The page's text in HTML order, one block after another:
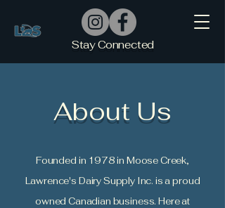
Stay Connected
About Us
Founded in 1978 in Moose Creek,
Lawrence's Dairy Supply Inc. is a proud
owned Canadian business. Here at